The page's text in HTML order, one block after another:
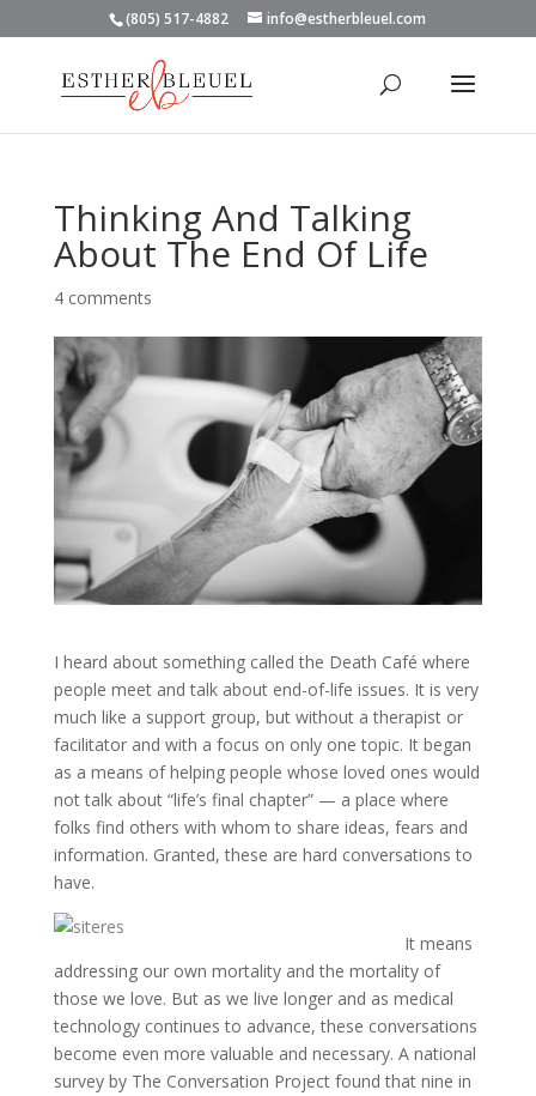
(805) 517-4882 info@estherbleuel.com
Thinking And Talking
About The End Of Life
4 comments
I heard about something called the Death Café where
people meet and talk about end-of-life issues. It is very
much like a support group, but without a therapist or
facilitator and with a focus on only one topic. It began
as a means of helping people whose loved ones would
not talk about “life’s final chapter” — a place where
folks find others with whom to share ideas, fears and
information. Granted, these are hard conversations to
have.
It means
addressing our own mortality and the mortality of
those we love. But as we live longer and as medical
technology continues to advance, these conversations
become even more valuable and necessary. A national
survey by The Conversation Project found that nine in